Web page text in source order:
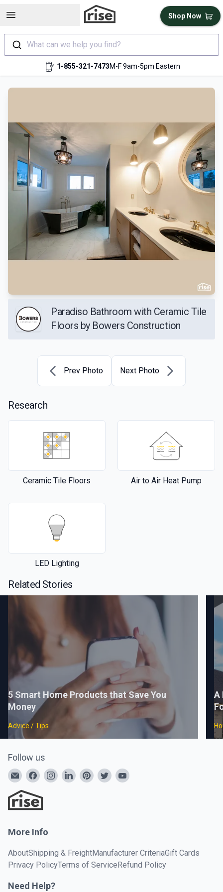
Open sidebar
What can we help you find?
1-855-321-7473M-F 9am-5pm Eastern
Shop Now
Paradiso Bathroom with Ceramic Tile
Floors by Bowers Construction
Prev Photo Next Photo
Research
Ceramic Tile Floors Air to Air Heat Pump
LED Lighting
Related Stories
5 Smart Home Products that Save You
Money
Advice / Tips
A
Follow us
More Info
AboutShipping & FreightManufacturer CriteriaGift Cards
Privacy PolicyTerms of ServiceRefund Policy
Need Help?